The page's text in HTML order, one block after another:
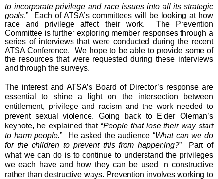
to incorporate privilege and race issues into all its strategic
goals.” Each of ATSA’s committees will be looking at how
race and privilege affect their work. The Prevention
Committee is further exploring member responses through a
series of interviews that were conducted during the recent
ATSA Conference. We hope to be able to provide some of
the resources that were requested during these interviews
and through the surveys.
The interest and ATSA’s Board of Director’s response are
essential to shine a light on the intersection between
entitlement, privilege and racism and the work needed to
prevent sexual violence. Going back to Elder Oleman’s
keynote, he explained that “People that lose their way start
to harm people.” He asked the audience “What can we do
for the children to prevent this from happening?” Part of
what we can do is to continue to understand the privileges
we each have and how they can be used in constructive
rather than destructive ways. Prevention involves working to